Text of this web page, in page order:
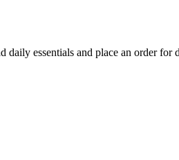
daily essentials and place an order